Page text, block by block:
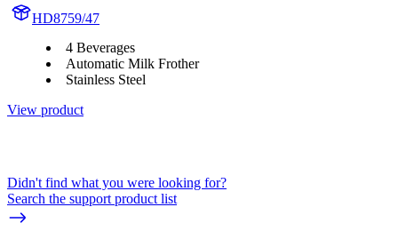
HD8759/47
4 Beverages
Automatic Milk Frother
Stainless Steel
View product
Didn't find what you were looking for?
Search the support product list